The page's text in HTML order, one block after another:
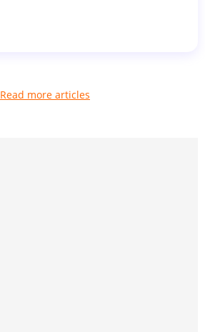
Read more articles